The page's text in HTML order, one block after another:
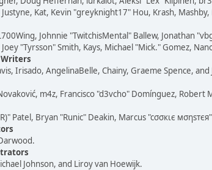
Kat, Kevin "greyknight17" Hou, Krash,
Johnnie "TwitchisMental" Ballew, Jonathan
"Tyrsson" Smith, Kays, Michael "Mick." Gomez,
Irisado, AngelinaBelle, Chainy, Graeme Spence,
m4z, Francisco "d3vcho" Domínguez, Robert
Patel, Bryan "Runic" Deakin, Marcus "cσσкιє
Johnson, and Liroy van Hoewijk.